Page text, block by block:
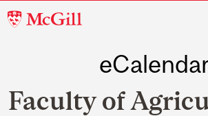
McGill
Faculty of